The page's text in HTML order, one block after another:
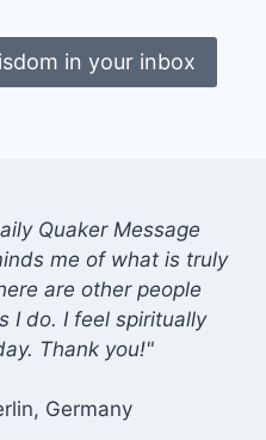
in your inbox
Quaker Message
me of what is truly
are other people
I do. I feel spiritually
Thank you!"
Germany